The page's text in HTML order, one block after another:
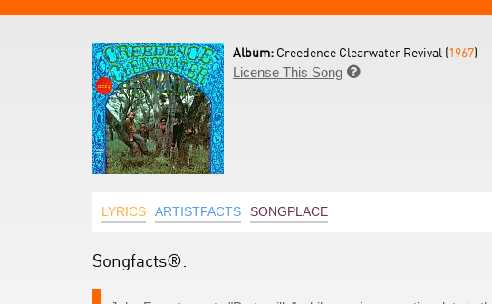
Album: Creedence Clearwater Revival (1967)
License This Song 
LYRICS ARTISTFACTS SONGPLACE
Songfacts®: